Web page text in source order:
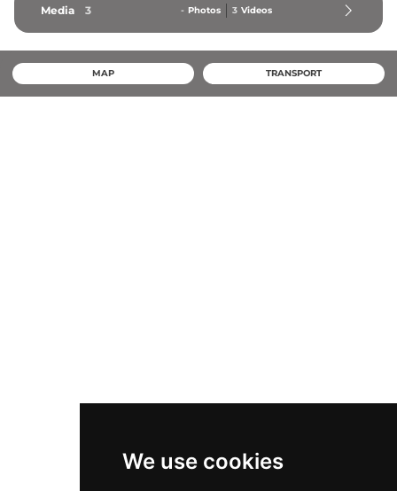
We use cookies
Media 3 - Photos 3 Videos
MAP TRANSPORT